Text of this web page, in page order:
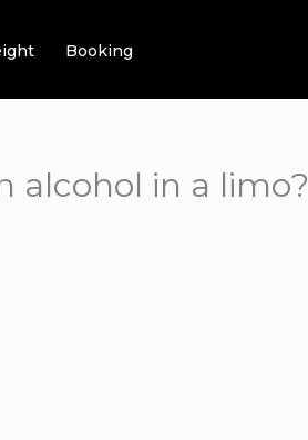
Booking
alcohol in a limo?